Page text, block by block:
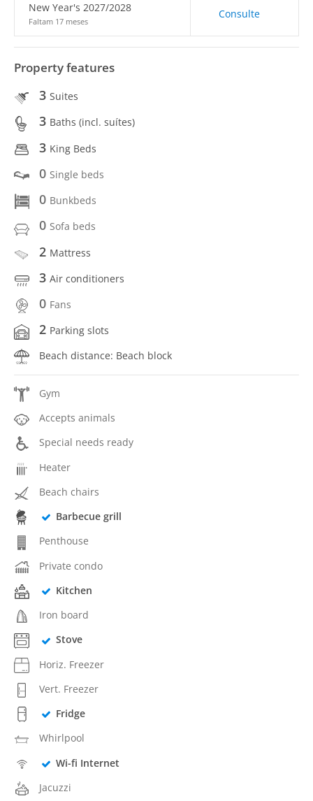
New Year's 2027/2028
Faltam 17 meses
Consulte
Property features
3 Suites
3 Baths (incl. suítes)
3 King Beds
0 Single beds
0 Bunkbeds
0 Sofa beds
2 Mattress
3 Air conditioners
0 Fans
2 Parking slots
Beach distance: Beach block
Gym
Accepts animals
Special needs ready
Heater
Beach chairs
Barbecue grill
Penthouse
Private condo
Kitchen
Iron board
Stove
Horiz. Freezer
Vert. Freezer
Fridge
Whirlpool
Wi-fi Internet
Jacuzzi